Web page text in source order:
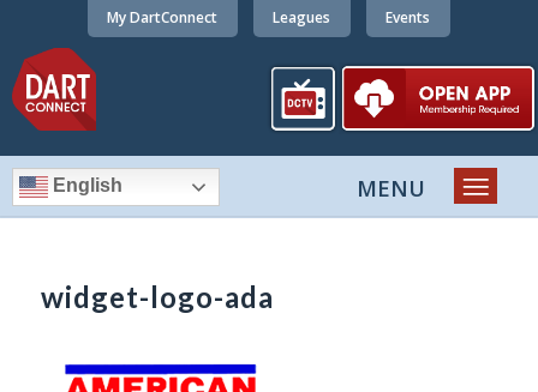
My DartConnect Leagues Events
English
widget-logo-ada